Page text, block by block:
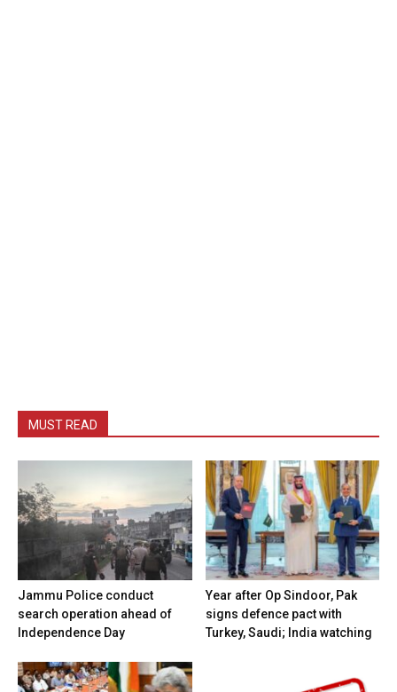
MUST READ
Jammu Police conduct
search operation ahead of
Independence Day
Year after Op Sindoor, Pak
signs defence pact with
Turkey, Saudi; India watching